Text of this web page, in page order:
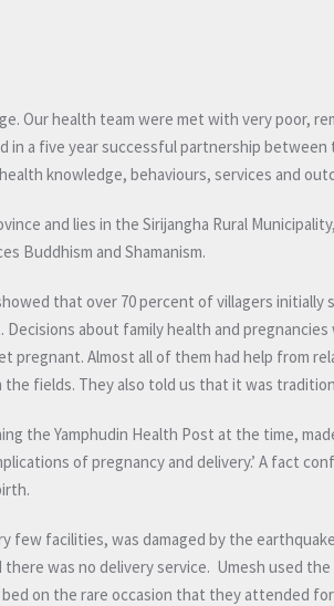
Our health team were met with very poor,
a five year successful partnership between
knowledge, behaviours, services and
and lies in the Sirijangha Rural
Buddhism and Shamanism.
that over 70 percent of villagers
about family health and pregnancies
pregnant. Almost all of them had help from
the fields. They also told us that it was
the Yamphudin Health Post at the time,
of pregnancy and delivery.’ A fact
few facilities, was damaged by the
was no delivery service. Umesh used
on the rare occasion that they attended